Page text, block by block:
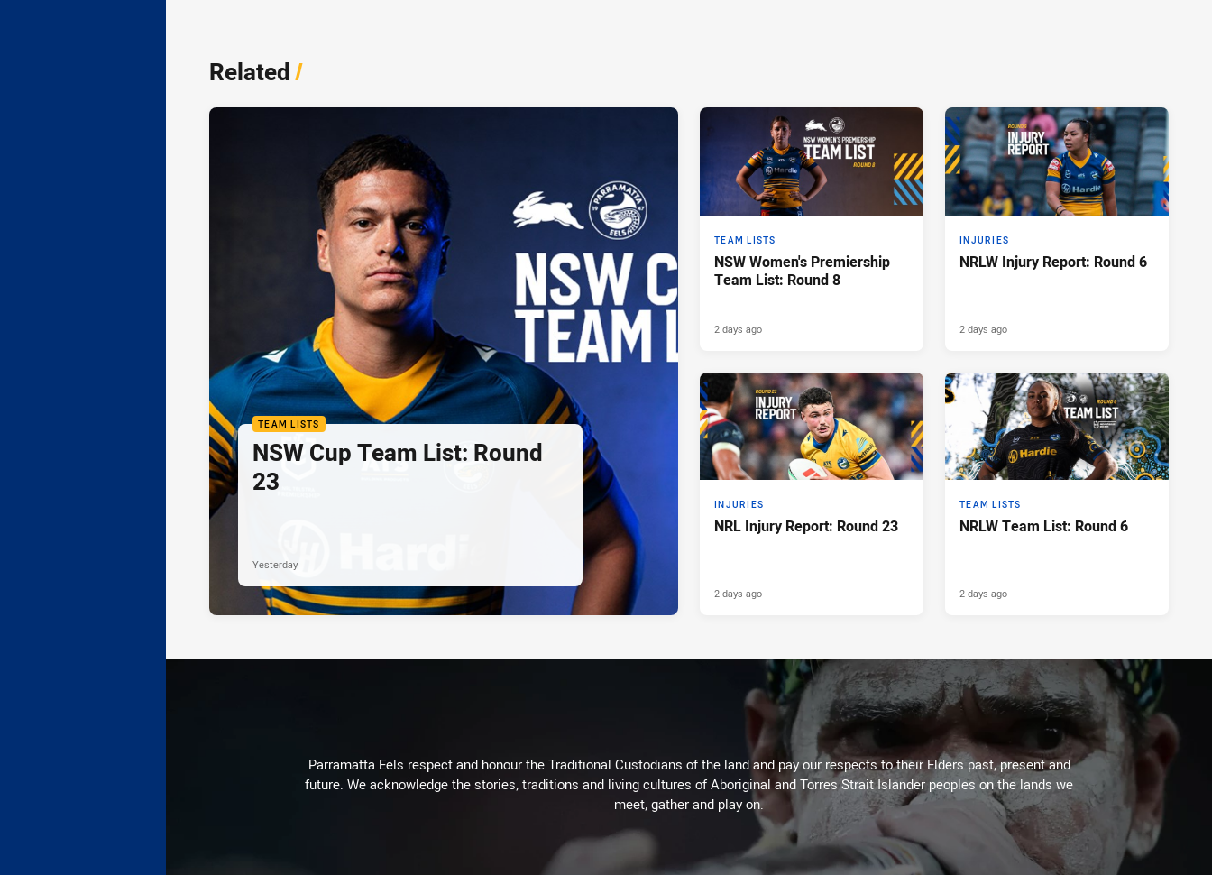
Related/
TEAM LISTS
NSW Cup Team List: Round
23
Yesterday
TEAM LISTS
NSW Women's Premiership
Team List: Round 8
2 days ago
INJURIES
NRLW Injury Report: Round 6
2 days ago
INJURIES
NRL Injury Report: Round 23
2 days ago
TEAM LISTS
NRLW Team List: Round 6
2 days ago
Parramatta Eels respect and honour the Traditional Custodians of the land and pay our respects to their Elders past, present and
future. We acknowledge the stories, traditions and living cultures of Aboriginal and Torres Strait Islander peoples on the lands we
meet, gather and play on.